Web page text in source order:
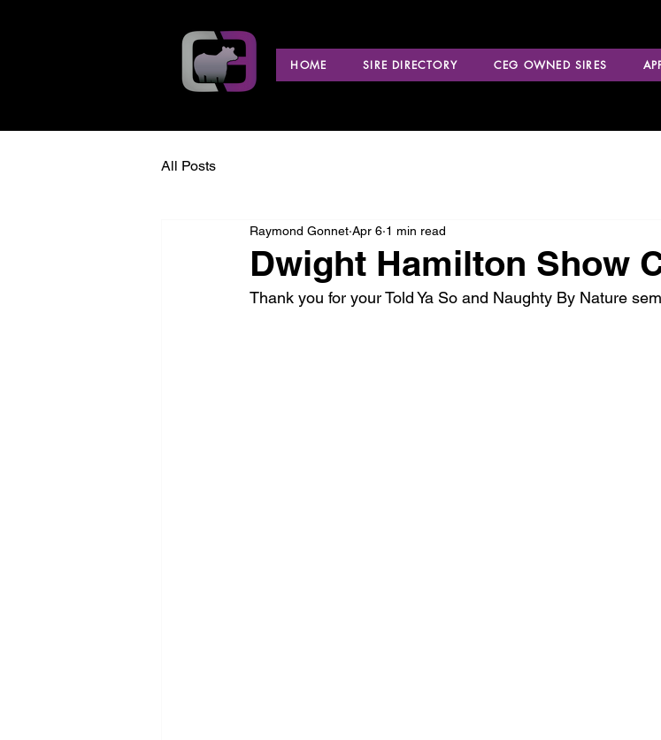
HOME SIRE DIRECTORY CEG OWNED SIRES
All Posts
Dwight Hamilton Show
Raymond Gonnet Apr 6 1 min read
Thank you for your Told Ya So and Naughty By Nature